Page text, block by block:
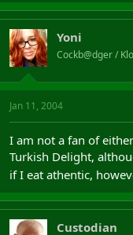
Yoni
Cockb@dger /
Jan 11, 2004
I am not a fan of
Turkish Delight,
if I eat athentic,
Custodian